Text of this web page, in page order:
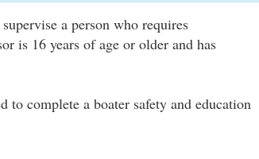
a person who requires
is 16 years of age or older and has
to complete a boater safety and education